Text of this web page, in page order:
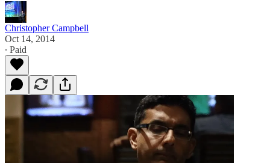
Christopher Campbell
Oct 14, 2014
∙ Paid